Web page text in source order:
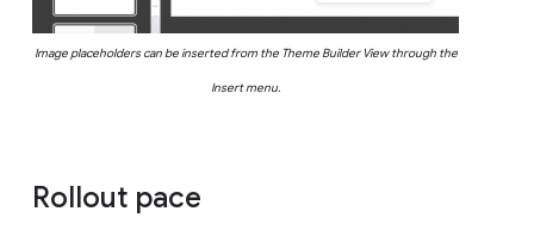
Image placeholders can be inserted from the Theme Builder View through the
Insert menu.
Rollout pace